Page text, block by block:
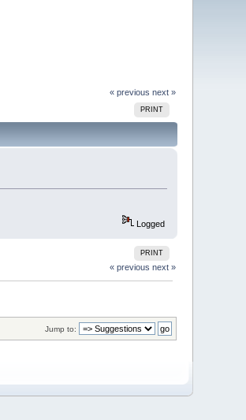
« previous next »
PRINT
Logged
PRINT
« previous next »
Jump to: